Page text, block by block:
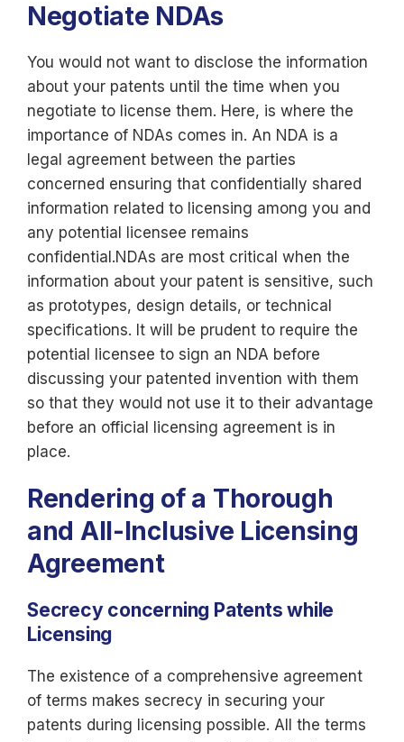
Negotiate NDAs
You would not want to disclose the information
about your patents until the time when you
negotiate to license them. Here, is where the
importance of NDAs comes in. An NDA is a
legal agreement between the parties
concerned ensuring that confidentially shared
information related to licensing among you and
any potential licensee remains
confidential.NDAs are most critical when the
information about your patent is sensitive, such
as prototypes, design details, or technical
specifications. It will be prudent to require the
potential licensee to sign an NDA before
discussing your patented invention with them
so that they would not use it to their advantage
before an official licensing agreement is in
place.
Rendering of a Thorough
and All-Inclusive Licensing
Agreement
Secrecy concerning Patents while
Licensing
The existence of a comprehensive agreement
of terms makes secrecy in securing your
patents during licensing possible. All the terms